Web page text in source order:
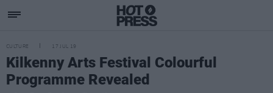
CULTURE 17 JUL 19
Kilkenny Arts Festival Colourful
Programme Revealed